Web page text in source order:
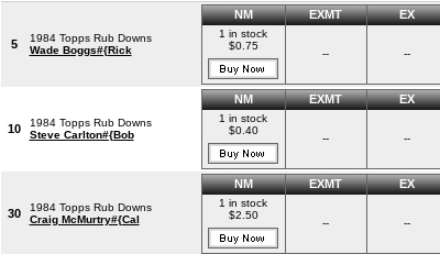
5
1984 Topps Rub Downs
Wade Boggs#{Rick
NM EXMT EX
1 in stock
$0.75
-- --
10
1984 Topps Rub Downs
Steve Carlton#{Bob
NM EXMT EX
1 in stock
$0.40
-- --
30
1984 Topps Rub Downs
Craig McMurtry#{Cal
NM EXMT EX
1 in stock
$2.50
-- --